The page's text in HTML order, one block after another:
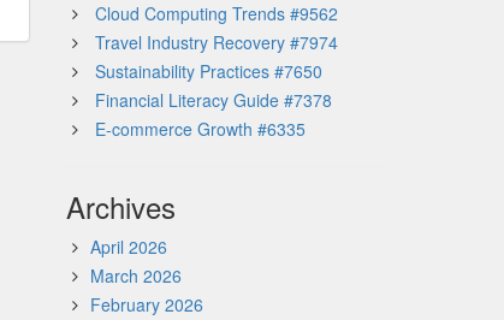
Cloud Computing Trends #9562
Travel Industry Recovery #7974
Sustainability Practices #7650
Financial Literacy Guide #7378
E-commerce Growth #6335
Archives
April 2026
March 2026
February 2026